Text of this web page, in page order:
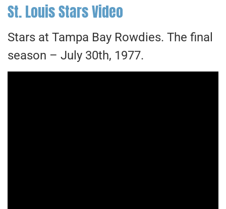
St. Louis Stars Video
Stars at Tampa Bay Rowdies. The final
season – July 30th, 1977.